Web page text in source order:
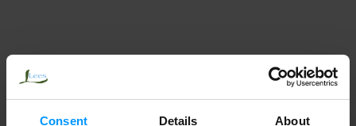
Consent Details About